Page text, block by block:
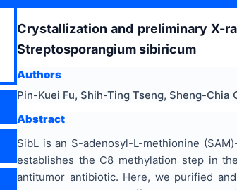
Crystallization and preliminary X-
Streptosporangium sibiricum
Authors
Pin-Kuei Fu, Shih-Ting Tseng, Sheng-Chia
Abstract
SibL is an S-adenosyl-L-methionine
establishes the C8 methylation step in
antitumor antibiotic. Here, we purified